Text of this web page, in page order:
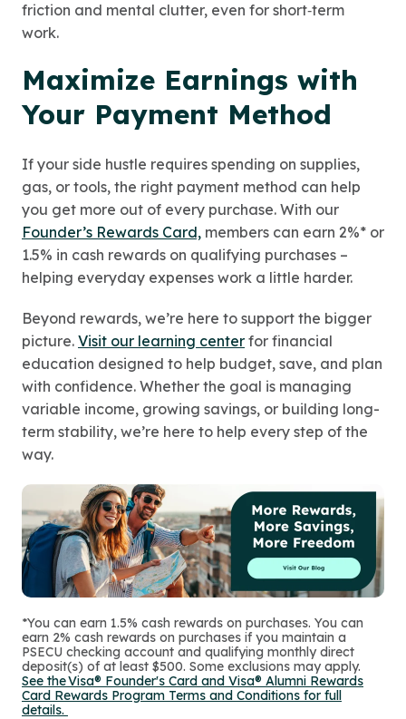
friction and mental clutter, even for short‑term
work.
Maximize Earnings with
Your Payment Method
If your side hustle requires spending on supplies,
gas, or tools, the right payment method can help
you get more out of every purchase. With our
Founder’s Rewards Card, members can earn 2%* or
1.5% in cash rewards on qualifying purchases –
helping everyday expenses work a little harder.
Beyond rewards, we’re here to support the bigger
picture. Visit our learning center for financial
education designed to help budget, save, and plan
with confidence. Whether the goal is managing
variable income, growing savings, or building long-
term stability, we’re here to help every step of the
way.
*You can earn 1.5% cash rewards on purchases. You can
earn 2% cash rewards on purchases if you maintain a
PSECU checking account and qualifying monthly direct
deposit(s) of at least $500. Some exclusions may apply.
See the Visa® Founder's Card and Visa® Alumni Rewards
Card Rewards Program Terms and Conditions for full
details.